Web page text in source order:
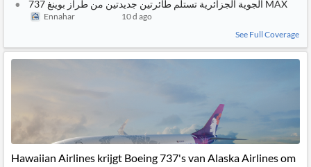
الجوية الجزائرية تستلم طائرتين جديدتين من طراز بوينغ 737 MAX
Ennahar
10 d ago
See Full Coverage
Hawaiian Airlines krijgt Boeing 737's van Alaska Airlines om